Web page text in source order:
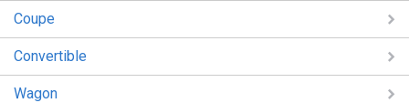
Coupe
Convertible
Wagon